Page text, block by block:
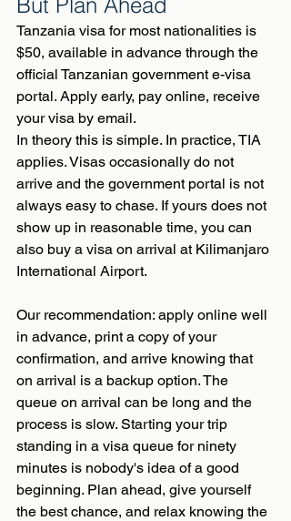
Tanzania visa for most nationalities is
$50, available in advance through the
official Tanzanian government e-visa
portal. Apply early, pay online, receive
your visa by email.
In theory this is simple. In practice, TIA
applies. Visas occasionally do not
arrive and the government portal is not
always easy to chase. If yours does not
show up in reasonable time, you can
also buy a visa on arrival at Kilimanjaro
International Airport.
Our recommendation: apply online well
in advance, print a copy of your
confirmation, and arrive knowing that
on arrival is a backup option. The
queue on arrival can be long and the
process is slow. Starting your trip
standing in a visa queue for ninety
minutes is nobody's idea of a good
beginning. Plan ahead, give yourself
the best chance, and relax knowing the